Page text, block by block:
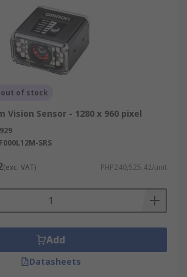
of stock
Vision Sensor - 1280 x 960 pixel
SRS
(exc. VAT) PHP240,525.42/unit
Add
Datasheets